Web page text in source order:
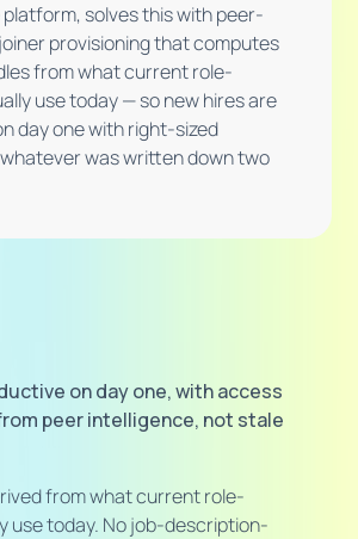
solves this with peer-
provisioning that computes
from what current role-
use today — so new hires are
day one with right-sized
was written down two
on day one, with access
peer intelligence, not stale
from what current role-
use today. No job-description-